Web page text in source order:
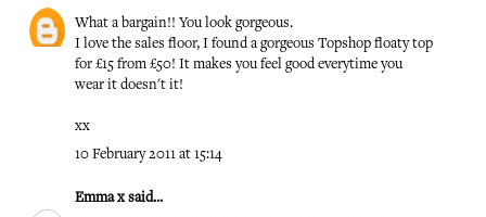
What a bargain!! You look gorgeous.
I love the sales floor, I found a gorgeous Topshop floaty top
for £15 from £50! It makes you feel good everytime you
wear it doesn't it!
xx
10 February 2011 at 15:14
Emma xsaid...